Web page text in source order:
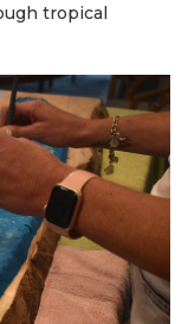
tropical